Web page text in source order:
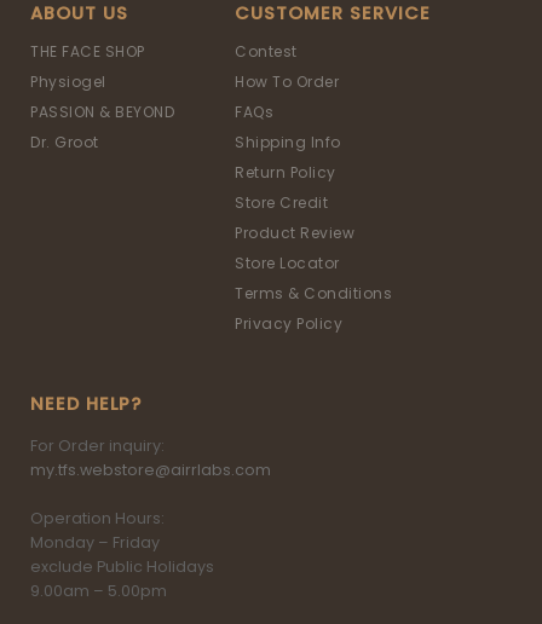
ABOUT US
THE FACE SHOP
Physiogel
PASSION & BEYOND
Dr. Groot
CUSTOMER SERVICE
Contest
How To Order
FAQs
Shipping Info
Return Policy
Store Credit
Product Review
Store Locator
Terms & Conditions
Privacy Policy
NEED HELP?
For Order inquiry:
my.tfs.webstore@airrlabs.com
Operation Hours:
Monday – Friday
exclude Public Holidays
9.00am – 5.00pm